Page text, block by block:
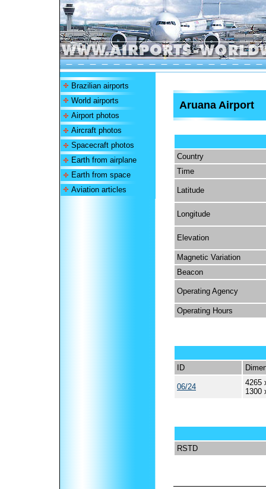
Brazilian airports
World airports
Airport photos
Aircraft photos
Spacecraft photos
Earth from airplane
Earth from space
Aviation articles
Aruana Airport
Country
Time
Latitude
Longitude
Elevation
Magnetic Variation
Beacon
Operating Agency
Operating Hours
ID
06/24
4265
1300
RSTD